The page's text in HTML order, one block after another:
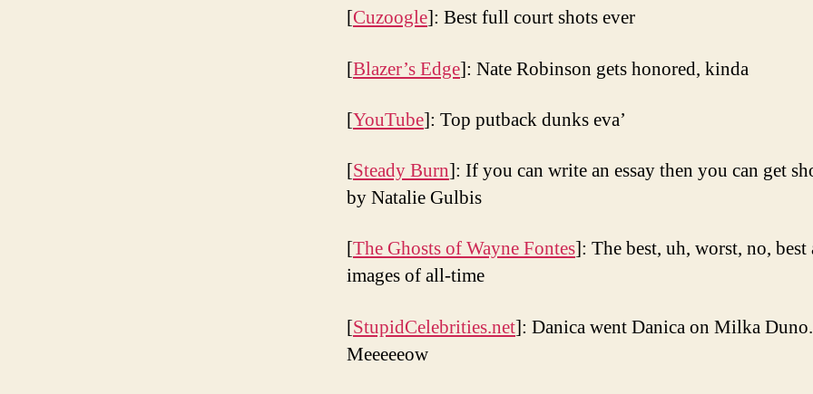
[Cuzoogle]: Best full court shots ever
[Blazer’s Edge]: Nate Robinson gets honored, kinda
[YouTube]: Top putback dunks eva’
[Steady Burn]: If you can write an essay then you can get
by Natalie Gulbis
[The Ghosts of Wayne Fontes]: The best, uh, worst, no, best
images of all-time
[StupidCelebrities.net]: Danica went Danica on Milka Duno.
Meeeeeow